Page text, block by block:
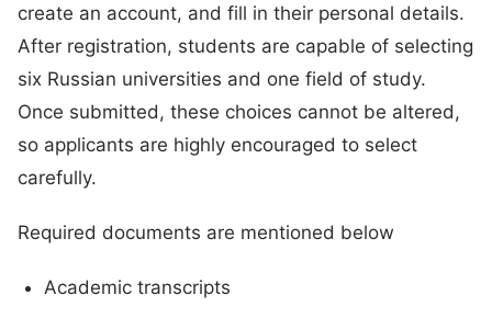
create an account, and fill in their personal details.
After registration, students are capable of selecting
six Russian universities and one field of study.
Once submitted, these choices cannot be altered,
so applicants are highly encouraged to select
carefully.
Required documents are mentioned below
Academic transcripts